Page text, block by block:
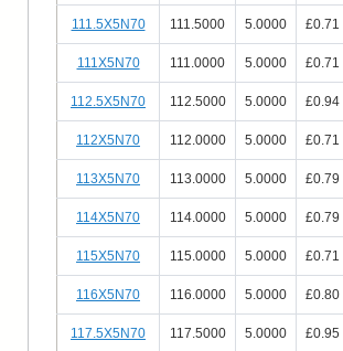
111.5X5N70 111.5000 5.0000 £0.71
111X5N70 111.0000 5.0000 £0.71
112.5X5N70 112.5000 5.0000 £0.94
112X5N70 112.0000 5.0000 £0.71
113X5N70 113.0000 5.0000 £0.79
114X5N70 114.0000 5.0000 £0.79
115X5N70 115.0000 5.0000 £0.71
116X5N70 116.0000 5.0000 £0.80
117.5X5N70 117.5000 5.0000 £0.95